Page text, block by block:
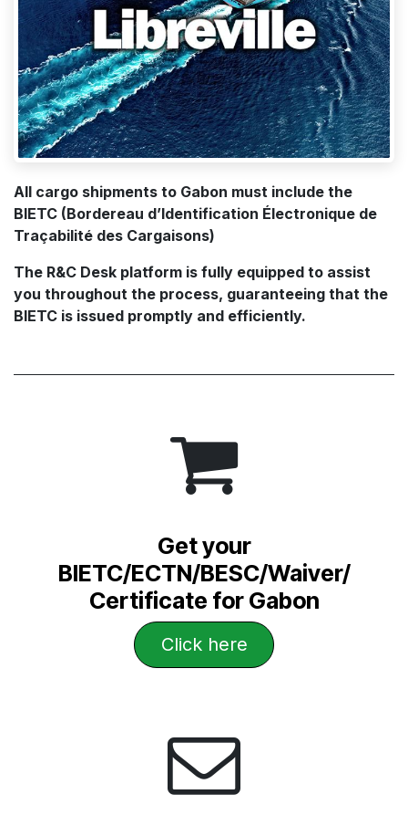
All cargo shipments to Gabon must include the
BIETC (Bordereau d’Identification Électronique de
Traçabilité des Cargaisons)
The R&C Desk platform is fully equipped to assist
you throughout the process, guaranteeing that the
BIETC is issued promptly and efficiently.
Get your
BIETC/ECTN/BESC/Waiver/
Certificate for Gabon
Click he​​​​​​​​re